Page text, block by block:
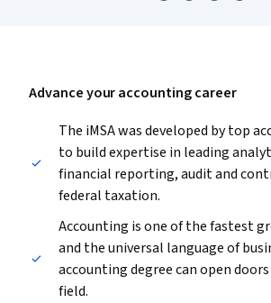
Advance your accounting career
The iMSA was developed by top
to build expertise in leading
financial reporting, audit and
federal taxation.
Accounting is one of the fastest
and the universal language of
accounting degree can open
field.